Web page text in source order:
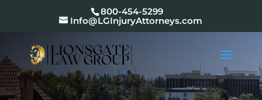
800-454-5299
Info@LGInjuryAttorneys.com